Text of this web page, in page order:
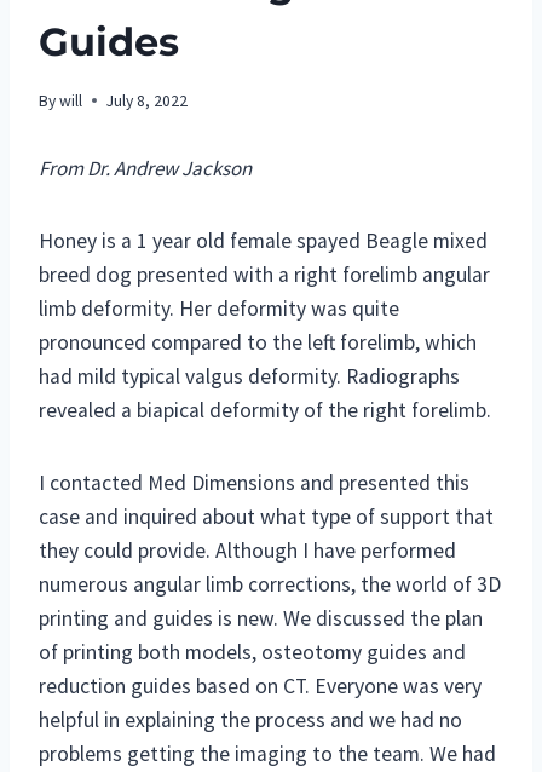
Guides
Bywill July 8, 2022
From Dr. Andrew Jackson
Honey is a 1 year old female spayed Beagle mixed
breed dog presented with a right forelimb angular
limb deformity. Her deformity was quite
pronounced compared to the left forelimb, which
had mild typical valgus deformity. Radiographs
revealed a biapical deformity of the right forelimb.
I contacted Med Dimensions and presented this
case and inquired about what type of support that
they could provide. Although I have performed
numerous angular limb corrections, the world of 3D
printing and guides is new. We discussed the plan
of printing both models, osteotomy guides and
reduction guides based on CT. Everyone was very
helpful in explaining the process and we had no
problems getting the imaging to the team. We had